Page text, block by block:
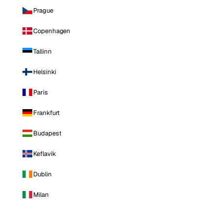
Prague
Copenhagen
Tallinn
Helsinki
Paris
Frankfurt
Budapest
Keflavik
Dublin
Milan